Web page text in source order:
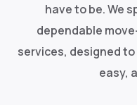
have to be. We
dependable
services, designed
easy,